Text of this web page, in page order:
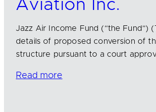
Aviation Inc.
Jazz Air Income Fund (“the Fund”)
details of proposed conversion of
structure pursuant to a court
Read more